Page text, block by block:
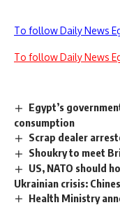
To follow Daily News
To follow Daily News
Egypt’s
consumption
Scrap dealer
Shoukry to meet
US, NATO should
Ukrainian crisis:
Health Ministry